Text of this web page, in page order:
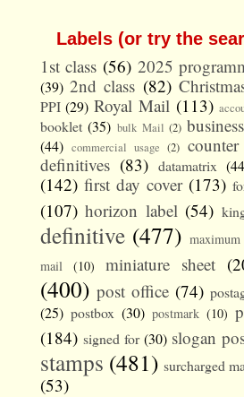
Labels (or try the
1st class (56) 2025
(39) 2nd class (82)
PPI (29) Royal Mail (113)
booklet (35) bulk Mail (2)
(44) commercial usage (2) counter
definitives (83) datamatrix
(142) first day cover (173)
(107) horizon label (54)
definitive (477) maximum
mail
(10) miniature sheet
(400) post office (74)
(25) postbox (30) postmark (10)
(184) signed for (30) slogan
stamps (481) surcharged
(53)